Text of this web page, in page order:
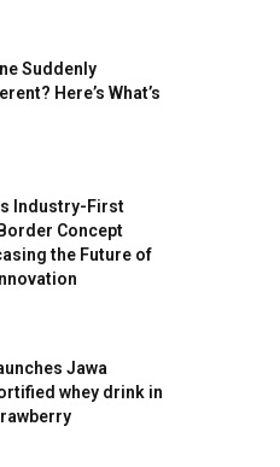
Suddenly
Here’s What’s
Industry-First
Concept
the Future of
Jawa
whey drink in